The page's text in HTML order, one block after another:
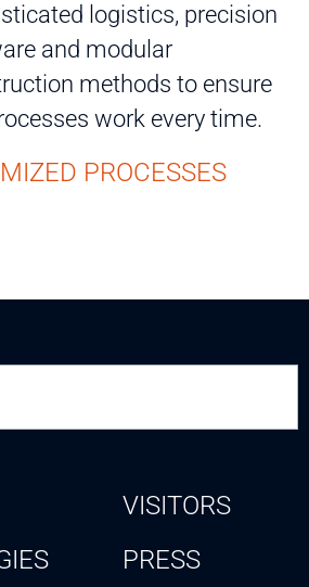
logistics, precision
and modular
methods to ensure
work every time.
PROCESSES
VISITORS
PRESS